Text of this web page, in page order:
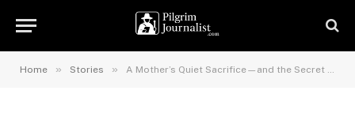
Home » Stories » A Mother’s Quiet Sacrifice—and the Secret Her Son Had Been Hiding for Years